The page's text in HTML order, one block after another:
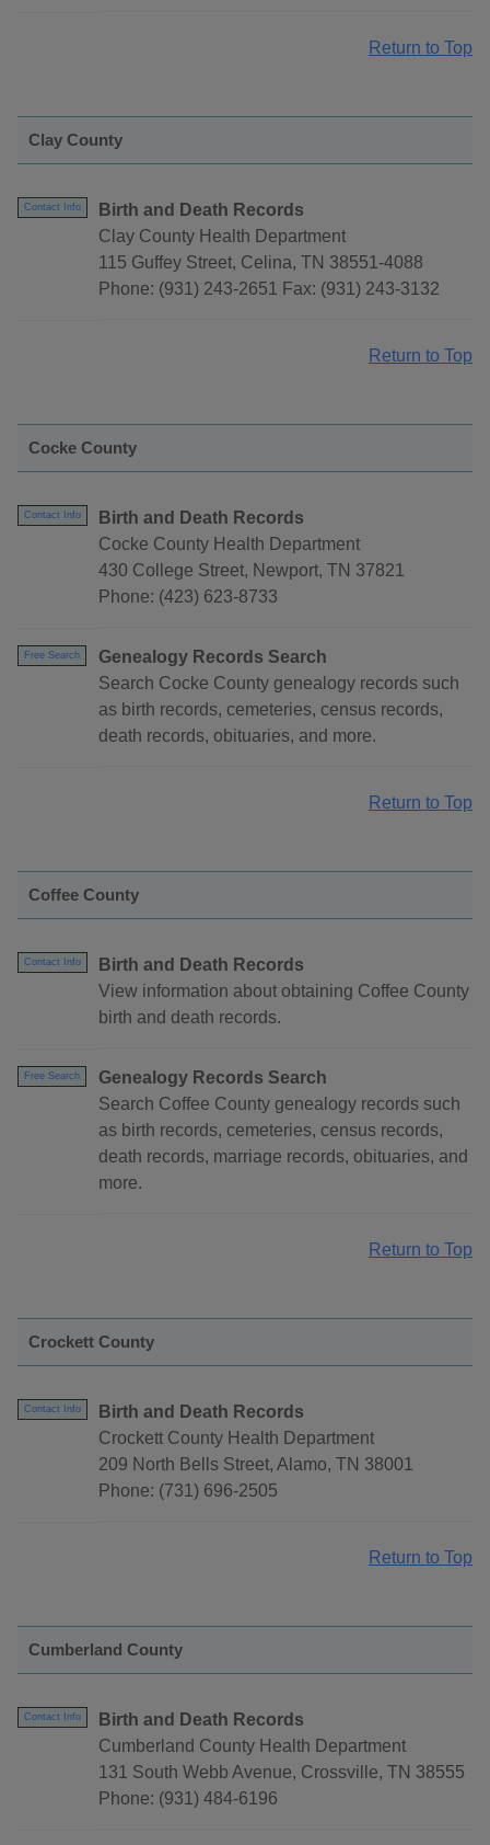
Return to Top
Clay County
Contact Info
Birth and Death Records
Clay County Health Department
115 Guffey Street, Celina, TN 38551-4088
Phone: (931) 243-2651 Fax: (931) 243-3132
Return to Top
Cocke County
Contact Info
Birth and Death Records
Cocke County Health Department
430 College Street, Newport, TN 37821
Phone: (423) 623-8733
Free Search
Genealogy Records Search
Search Cocke County genealogy records such
as birth records, cemeteries, census records,
death records, obituaries, and more.
Return to Top
Coffee County
Contact Info
Birth and Death Records
View information about obtaining Coffee County
birth and death records.
Free Search
Genealogy Records Search
Search Coffee County genealogy records such
as birth records, cemeteries, census records,
death records, marriage records, obituaries, and
more.
Return to Top
Crockett County
Contact Info
Birth and Death Records
Crockett County Health Department
209 North Bells Street, Alamo, TN 38001
Phone: (731) 696-2505
Return to Top
Cumberland County
Contact Info
Birth and Death Records
Cumberland County Health Department
131 South Webb Avenue, Crossville, TN 38555
Phone: (931) 484-6196